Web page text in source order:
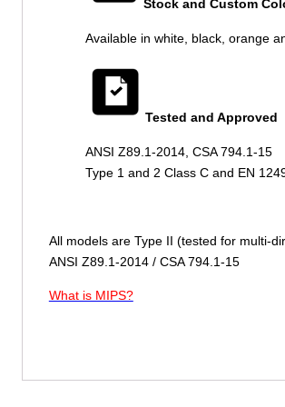
Stock and Custom
Available in white, black, orange
Tested and Approved
ANSI Z89.1-2014, CSA 794.1-15
Type 1 and 2 Class C and EN
All models are Type II (tested for multi-
ANSI Z89.1-2014 / CSA 794.1-15
What is MIPS?